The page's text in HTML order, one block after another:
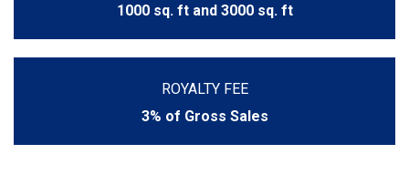
1000 sq. ft and 3000 sq. ft
ROYALTY FEE
3% of Gross Sales